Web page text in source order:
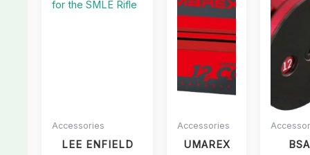
Accessories
LEE ENFIELD
Accessories
UMAREX
BSA